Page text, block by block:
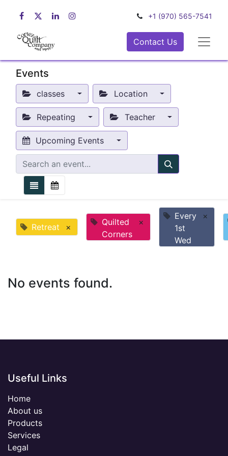
+1 (970) 565-7541
Contact Us
Events
classes Location
Repeating Teacher
Upcoming Events
Retreat ×
Quilted
Corners
×
Every
1st
Wed
×
No events found.
Useful Links
Home
About us
Products
Services
Legal